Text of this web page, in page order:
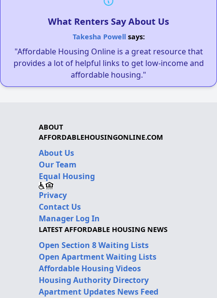
What Renters Say About Us
Takesha Powellsays:
"Affordable Housing Online is a great resource that
provides a lot of helpful links to get low-income and
affordable housing."
ABOUT
AFFORDABLEHOUSINGONLINE.COM
About Us
Our Team
Equal Housing
Privacy
Contact Us
Manager Log In
LATEST AFFORDABLE HOUSING NEWS
Open Section 8 Waiting Lists
Open Apartment Waiting Lists
Affordable Housing Videos
Housing Authority Directory
Apartment Updates News Feed